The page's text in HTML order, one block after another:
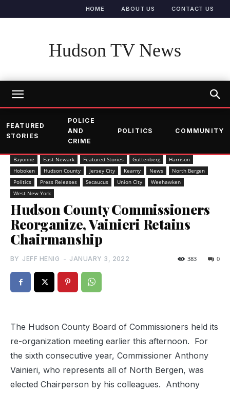
HOME ABOUT US CONTACT US
Hudson TV News
FEATURED
STORIES
POLICE
AND
CRIME
POLITICS COMMUNITY
Bayonne East Newark Featured Stories Guttenberg
Harrison
Hoboken
Hudson County Jersey City Kearny News
North Bergen
Politics
Press Releases Secaucus Union City
Weehawken
West New York
Hudson County Commissioners
Reorganize, Vainieri Retains
Chairmanship
BY JEFF HENIG - JANUARY 3, 2022 0
383
The Hudson County Board of Commissioners held its
re-organization meeting earlier this afternoon. For
the sixth consecutive year, Commissioner Anthony
Vainieri, who represents all of North Bergen, was
elected Chairperson by his colleagues. Anthony